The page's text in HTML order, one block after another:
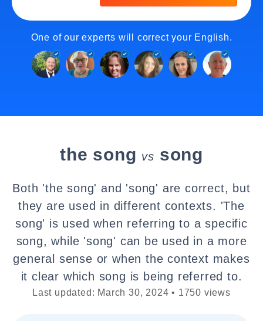
One of our experts will correct your English.
the song vs song
Both 'the song' and 'song' are correct, but
they are used in different contexts. 'The
song' is used when referring to a specific
song, while 'song' can be used in a more
general sense or when the context makes
it clear which song is being referred to.
Last updated: March 30, 2024 • 1750 views